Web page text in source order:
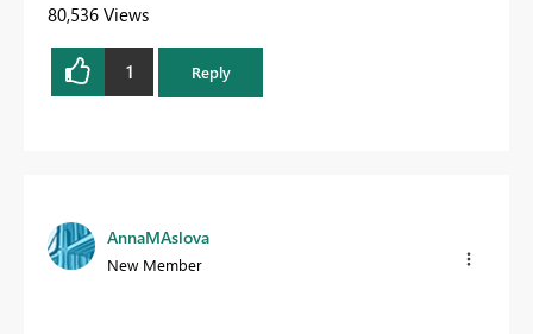
80,536 Views
1 Reply
AnnaMAslova
New Member